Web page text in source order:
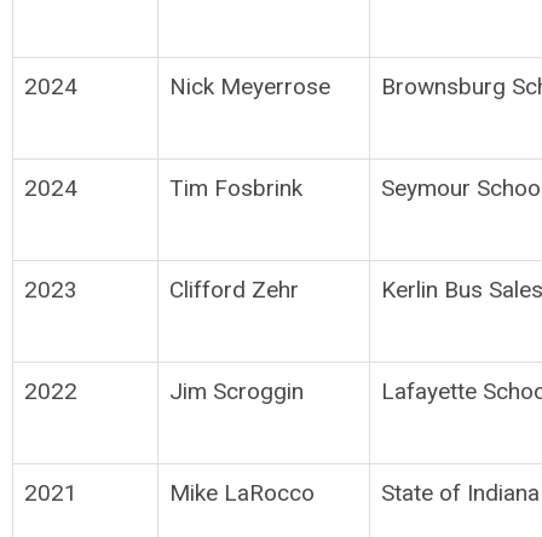
2024 Nick Meyerrose Brownsburg
2024 Tim Fosbrink Seymour
2023 Clifford Zehr Kerlin Bus Sales
2022 Jim Scroggin Lafayette
2021 Mike LaRocco State of Indiana